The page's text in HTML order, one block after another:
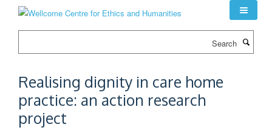
Realising dignity in care home
practice: an action research
project